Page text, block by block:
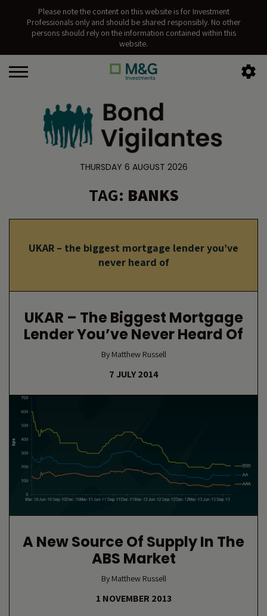
Please note the content on this website is for Investment
Professionals only and should be shared responsibly. No other
persons should rely on the information contained within this
website.
THURSDAY 6 AUGUST 2026
TAG: BANKS
UKAR – the biggest mortgage lender you’ve
never heard of
UKAR – The Biggest Mortgage
Lender You’ve Never Heard Of
By Matthew Russell
7 JULY 2014
A New Source Of Supply In The
ABS Market
By Matthew Russell
1 NOVEMBER 2013